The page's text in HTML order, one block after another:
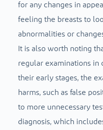
for any changes in
feeling the breasts to
abnormalities or
It is also worth noting
regular examinations in
their early stages, the
harms, such as false
to more unnecessary
diagnosis, which